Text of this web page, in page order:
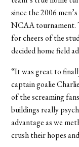
since the 2006
NCAA tournament.
for cheers of the
decided home field
“It was great to
captain goalie
of the screaming
buildings really
advantage as we
crush their hopes